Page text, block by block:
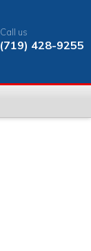
Call us
(719) 428-9255